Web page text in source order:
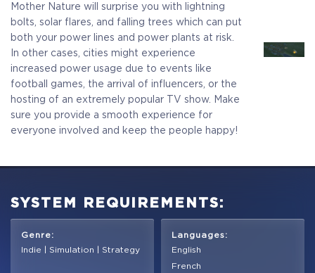
Mother Nature will surprise you with lightning
bolts, solar flares, and falling trees which can put
both your power lines and power plants at risk.
In other cases, cities might experience
increased power usage due to events like
football games, the arrival of influencers, or the
hosting of an extremely popular TV show. Make
sure you provide a smooth experience for
everyone involved and keep the people happy!
SYSTEM REQUIREMENTS:
Genre:
Indie | Simulation | Strategy
Languages:
English
French